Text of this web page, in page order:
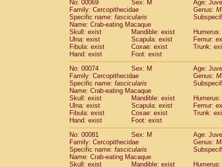
CercopithecidaeCercopithecus
Cercopithecidae
Cercopithecusspp.(0)
CercopithecidaeChlorocebus
CercopithecidaeChlorocebus
CercopithecidaeErythrocebus patas
CercopithecidaeMiopithecus talapoin
CercopithecidaeCercopithecinaespp.
CercopithecidaeColobus angolensis
Cercopithecidae Colobus guereza(0)
Cercopithecidae Colobus polykomos
CercopithecidaePiliocolobus badius
CercopithecidaeKasi senex vetulus (0)
CercopithecidaeKasi senex
Cercopithecidae Nasalis larvatus
CercopithecidaePresbytes
Cercopithecidae
Pygathrix nemaeus (0)
Cercopithecidae
Semnopithecus
CercopithecidaeTrachypithecus
No: 00069
Sex: M
Age:
Family: Cercopithecidae
Genus:
Specific name: fascicularis
Name: Crab-eating Macaque
Skull: exist
Mandible: exist
Ulna: exist
Scapula: exist
Femur:
Fibula: exist
Coxae: exist
Trunk:
Hand: exist
Foot: exist
No: 00074
Sex: M
Age:
Family: Cercopithecidae
Genus:
Specific name: fascicularis
Name: Crab-eating Macaque
Skull: exist
Mandible: exist
Ulna: exist
Scapula: exist
Femur:
Fibula: exist
Coxae: exist
Trunk:
Hand: exist
Foot: exist
No: 00081
Sex: M
Age:
Family: Cercopithecidae
Genus:
Specific name: fascicularis
Name: Crab-eating Macaque
Skull: exist
Mandible: exist